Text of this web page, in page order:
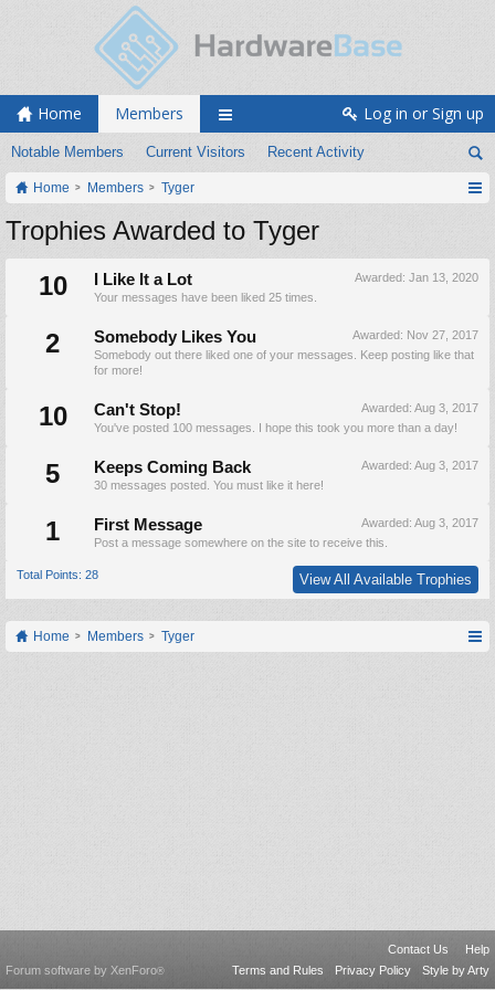
Home Members
Notable Members Current Visitors Recent Activity
Log in or Sign up
Home Members Tyger
Trophies Awarded to Tyger
10
Awarded: Jan 13, 2020
I Like It a Lot
Your messages have been liked 25 times.
2 Awarded: Nov 27, 2017
Somebody Likes You
Somebody out there liked one of your messages. Keep posting like that
for more!
10 Awarded: Aug 3, 2017
Can't Stop!
You've posted 100 messages. I hope this took you more than a day!
5 Awarded: Aug 3, 2017
Keeps Coming Back
30 messages posted. You must like it here!
1 Awarded: Aug 3, 2017
First Message
Post a message somewhere on the site to receive this.
Total Points: 28 View All Available Trophies
Home Members Tyger
Contact Us
Help
Terms and Rules
Privacy Policy Style by Arty
Forum software by XenForo®